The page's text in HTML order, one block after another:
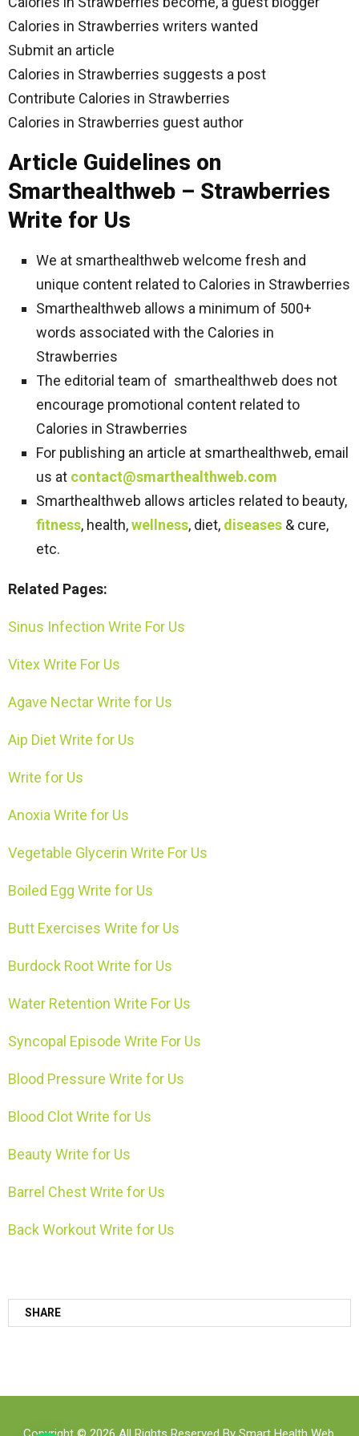
Calories in Strawberries writers wanted
Submit an article
Calories in Strawberries suggests a post
Contribute Calories in Strawberries
Calories in Strawberries guest author
Article Guidelines on
Smarthealthweb – Strawberries
Write for Us
We at smarthealthweb welcome fresh and
unique content related to Calories in Strawberries
Smarthealthweb allows a minimum of 500+
words associated with the Calories in
Strawberries
The editorial team of smarthealthweb does not
encourage promotional content related to
Calories in Strawberries
For publishing an article at smarthealthweb, email
us at contact@smarthealthweb.com
Smarthealthweb allows articles related to beauty,
fitness, health,wellness, diet, diseases & cure,
etc.
Related Pages:
Sinus Infection Write For Us
Vitex Write For Us
Agave Nectar Write for Us
Aip Diet Write for Us
Write for Us
Anoxia Write for Us
Vegetable Glycerin Write For Us
Boiled Egg Write for Us
Butt Exercises Write for Us
Burdock Root Write for Us
Water Retention Write For Us
Syncopal Episode Write For Us
Blood Pressure Write for Us
Blood Clot Write for Us
Beauty Write for Us
Barrel Chest Write for Us
Back Workout Write for Us
SHARE